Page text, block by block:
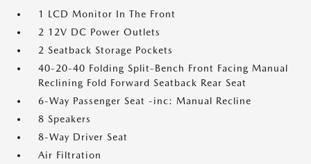
1 LCD Monitor In The Front
2 12V DC Power Outlets
2 Seatback Storage Pockets
40-20-40 Folding Split-Bench Front Facing Manual
Reclining Fold Forward Seatback Rear Seat
6-Way Passenger Seat -inc: Manual Recline
8 Speakers
8-Way Driver Seat
Air Filtration